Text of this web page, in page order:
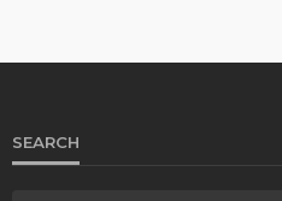
SEARCH